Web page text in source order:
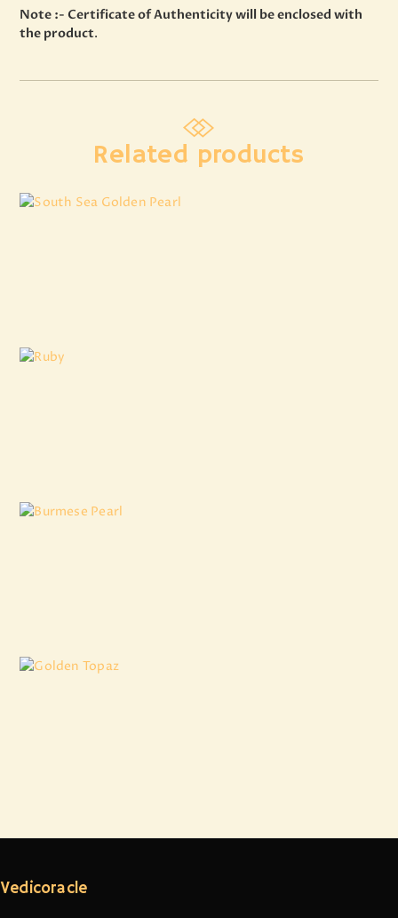
Note :- Certificate of Authenticity will be enclosed with
the product.
Related products
Vedicoracle